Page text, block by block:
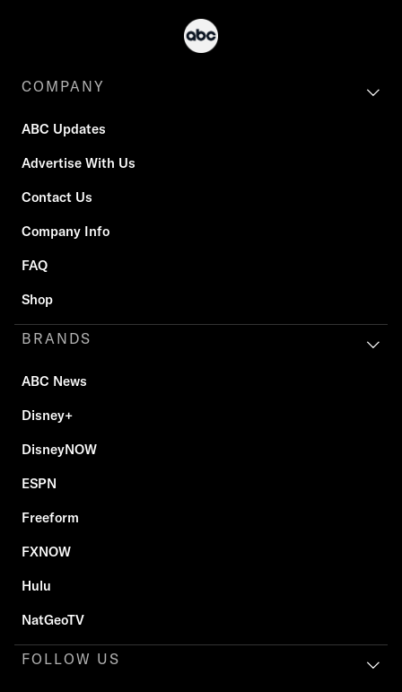
COMPANY
ABC Updates
Advertise With Us
Contact Us
Company Info
FAQ
Shop
BRANDS
ABC News
Disney+
DisneyNOW
ESPN
Freeform
FXNOW
Hulu
NatGeoTV
FOLLOW US